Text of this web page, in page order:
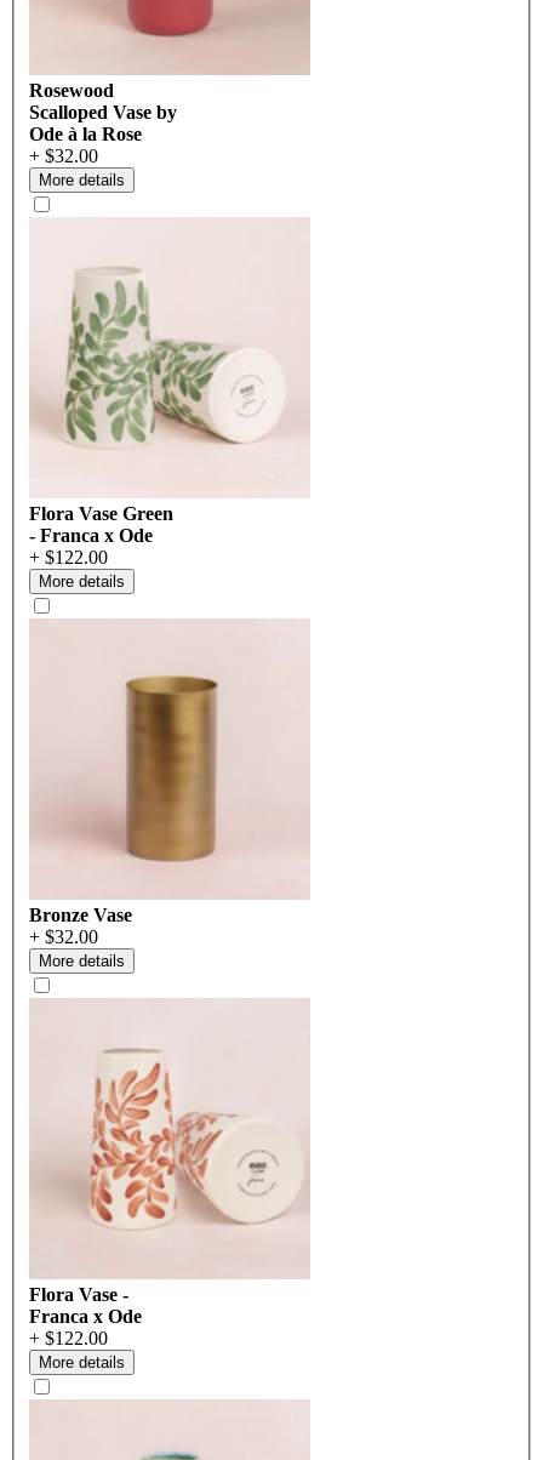
Rosewood
Scalloped Vase by
Ode à la Rose
+ $32.00
More details
Flora Vase Green
- Franca x Ode
+ $122.00
More details
Bronze Vase
+ $32.00
More details
Flora Vase -
Franca x Ode
+ $122.00
More details